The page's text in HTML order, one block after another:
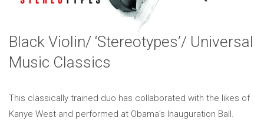
Black Violin/ ‘Stereotypes’/ Universal
Music Classics
This classically trained duo has collaborated with the likes of
Kanye West and performed at Obama’s Inauguration Ball.